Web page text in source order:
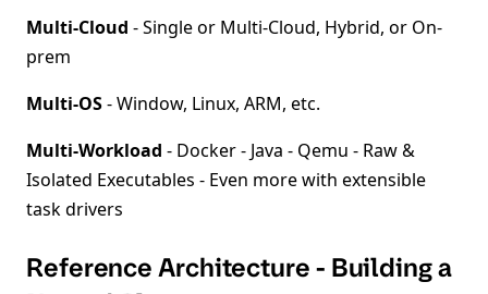
Multi-Cloud - Single or Multi-Cloud, Hybrid, or On-
prem
Multi-OS- Window, Linux, ARM, etc.
Multi-Workload - Docker - Java - Qemu - Raw &
Isolated Executables - Even more with extensible
task drivers
Reference Architecture - Building a